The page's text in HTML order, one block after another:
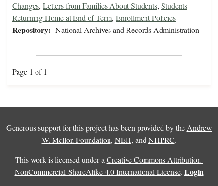
Changes, Letters from Families About Students, Students
Returning Home at End of Term, Enrollment Policies
Repository: National Archives and Records Administration
Page 1 of 1
Generous support for this project has been provided by the Andrew
W. Mellon Foundation, NEH, and NHPRC.
This work is licensed under a Creative Commons Attribution-
NonCommercial-ShareAlike 4.0 International License. Login